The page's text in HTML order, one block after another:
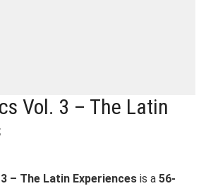
Vol. 3 – The Latin
– The Latin Experiences is a 56-